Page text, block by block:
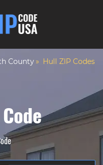
County Hull ZIP Codes